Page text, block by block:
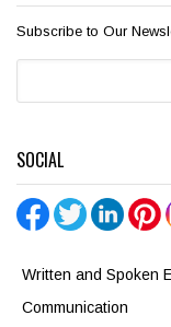
Subscribe to Our
SOCIAL
Written and Spoken
Communication